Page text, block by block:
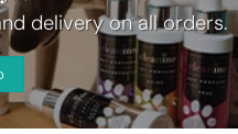
delivery on all orders.